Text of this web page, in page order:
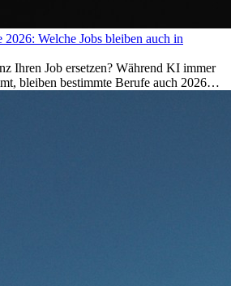
Welche Jobs bleiben auch in
Ihren Job ersetzen? Während KI immer
bleiben bestimmte Berufe auch 2026